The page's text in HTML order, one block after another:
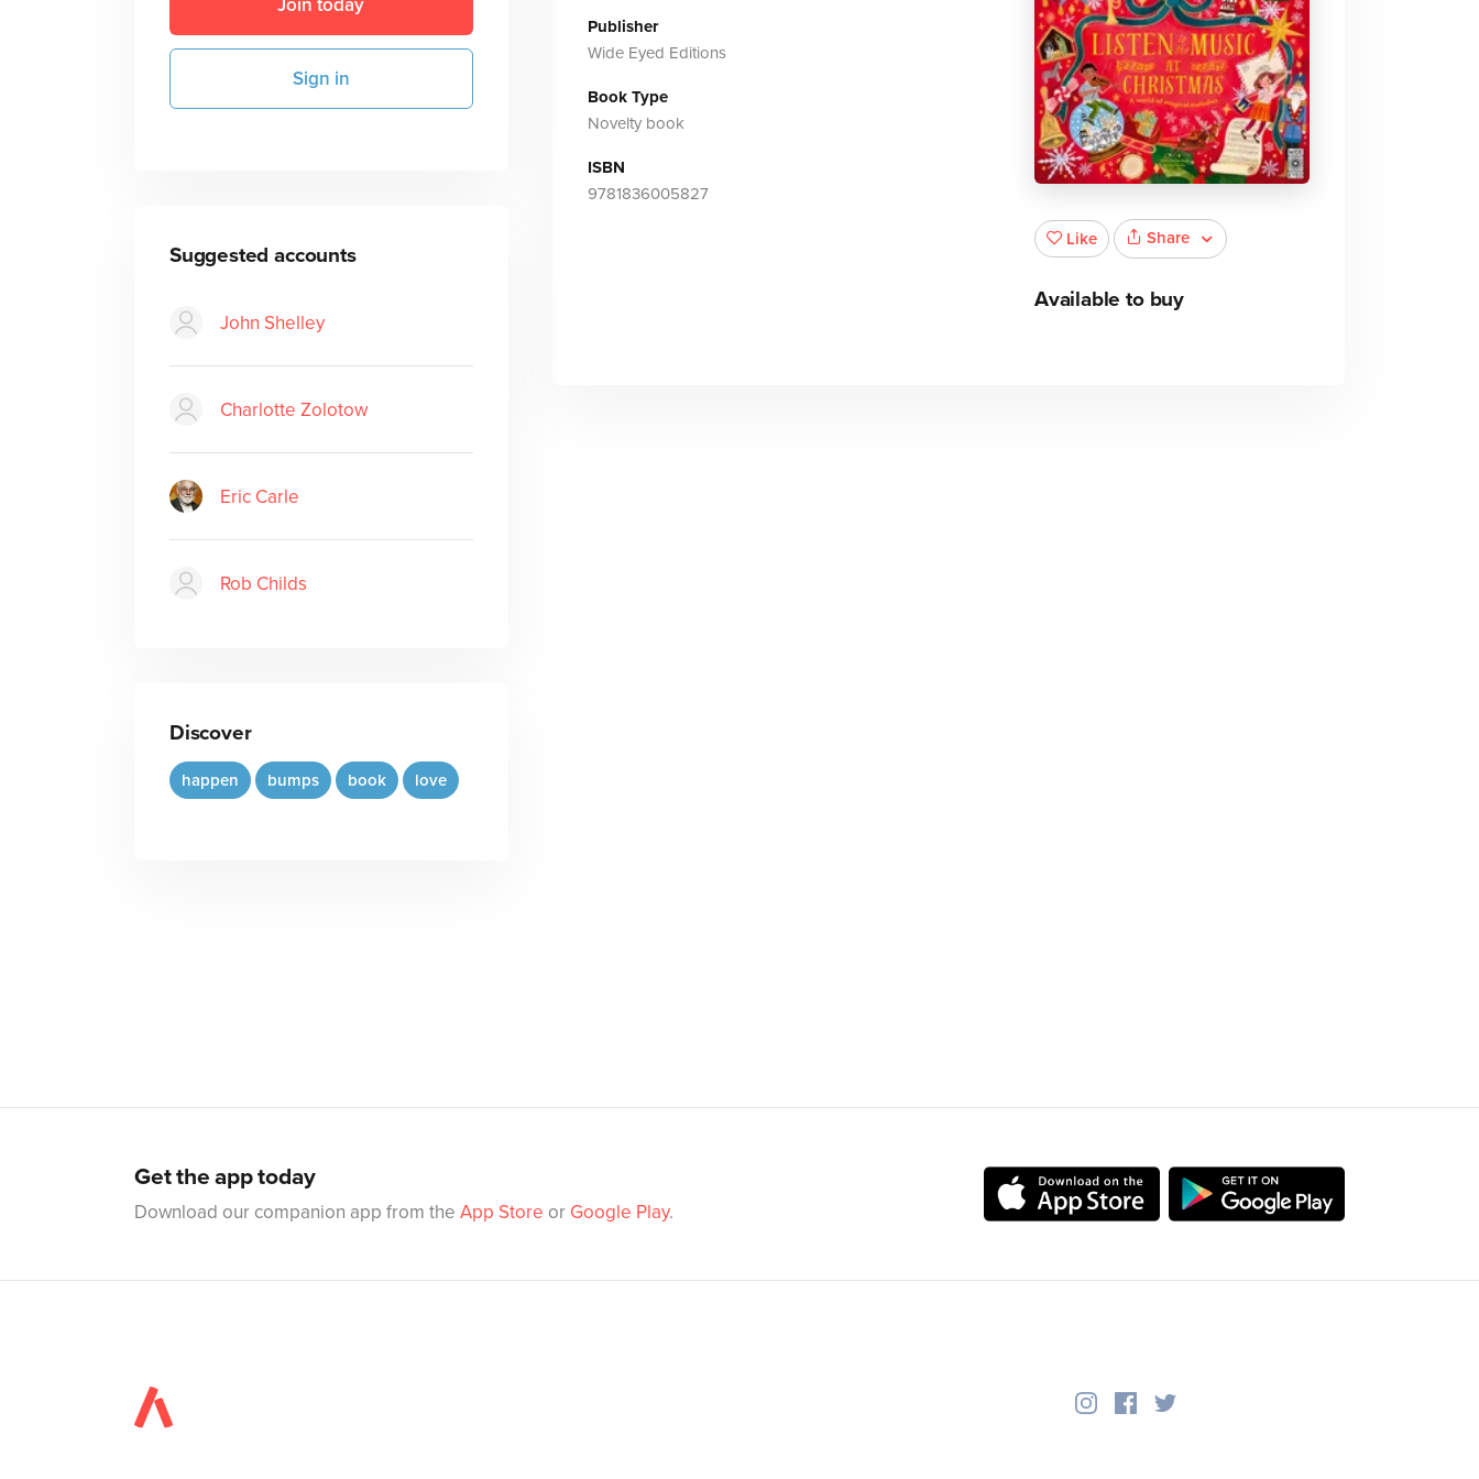
Join today
Sign in
Suggested accounts
John Shelley
Charlotte Zolotow
Eric Carle
Rob Childs
Discover
happen bumps book love
Publisher
Wide Eyed Editions
Book Type
Novelty book
ISBN
9781836005827
Like Share
Available to buy
Get the app today
Download our companion app from the App Store or Google Play.